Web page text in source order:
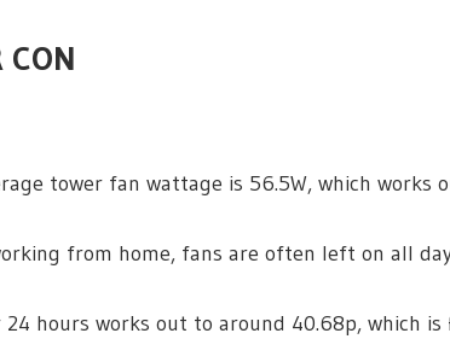
CON
tower fan wattage is 56.5W, which
from home, fans are often left on all
hours works out to around 40.68p, which is